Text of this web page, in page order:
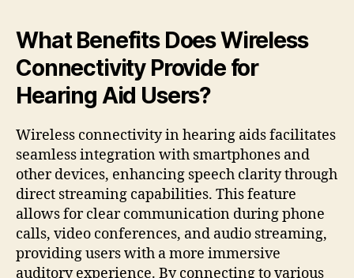
What Benefits Does Wireless
Connectivity Provide for
Hearing Aid Users?
Wireless connectivity in hearing aids facilitates
seamless integration with smartphones and
other devices, enhancing speech clarity through
direct streaming capabilities. This feature
allows for clear communication during phone
calls, video conferences, and audio streaming,
providing users with a more immersive
auditory experience. By connecting to various